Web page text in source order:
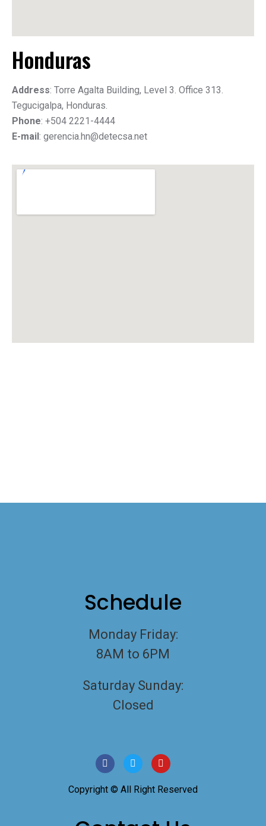
Honduras
Address: Torre Agalta Building, Level 3. Office 313.
Tegucigalpa, Honduras.
Phone: +504 2221-4444
E-mail: gerencia.hn@detecsa.net
Schedule
Monday Friday:
8AM to 6PM
Saturday Sunday:
Closed
Copyright © All Right Reserved